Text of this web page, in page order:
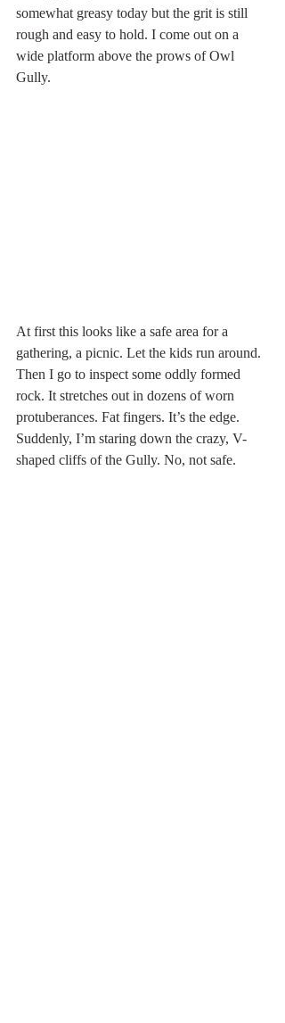
somewhat greasy today but the grit is still
rough and easy to hold. I come out on a
wide platform above the prows of Owl
Gully.
At first this looks like a safe area for a
gathering, a picnic. Let the kids run around.
Then I go to inspect some oddly formed
rock. It stretches out in dozens of worn
protuberances. Fat fingers. It’s the edge.
Suddenly, I’m staring down the crazy, V-
shaped cliffs of the Gully. No, not safe.